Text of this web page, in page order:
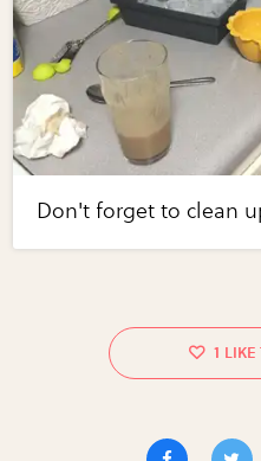
Don't forget to clean
1